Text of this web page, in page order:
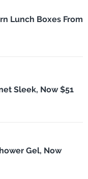
Lunch Boxes From
Sleek, Now $51
Gel, Now